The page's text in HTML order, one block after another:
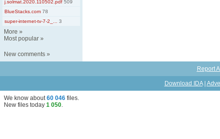
j.solmat.2020.110502.pdf 509
BlueStacks.com 78
super-internet-tv-7-2_...
3
More »
Most popular »
New comments »
Report
Download IDA|
We know about60 046 files.
New files today 1 050.